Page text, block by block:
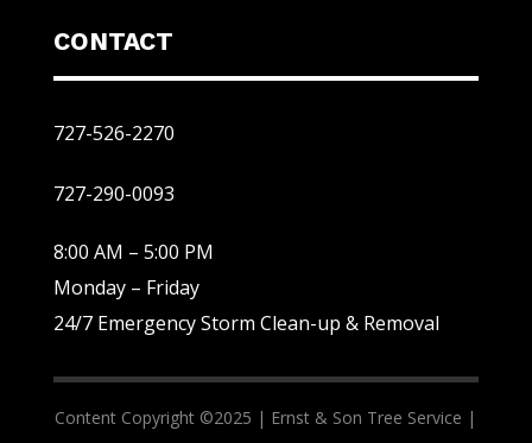
CONTACT
727-526-2270
727-290-0093
8:00 AM – 5:00 PM
Monday – Friday
24/7 Emergency Storm Clean-up & Removal
Content Copyright ©2025 | Ernst & Son Tree Service |